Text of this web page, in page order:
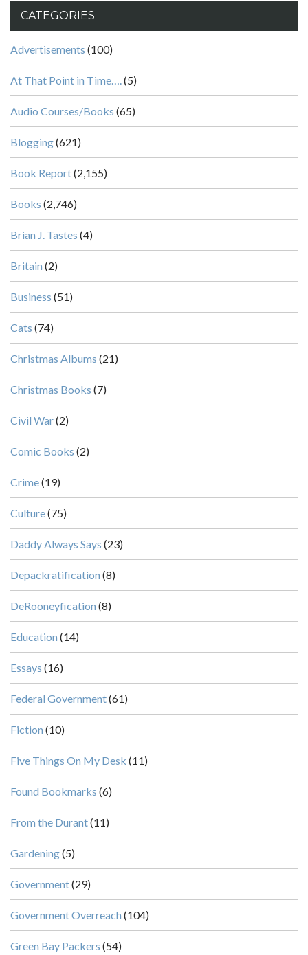
CATEGORIES
Advertisements (100)
At That Point in Time….(5)
Audio Courses/Books (65)
Blogging(621)
Book Report(2,155)
Books (2,746)
Brian J. Tastes (4)
Britain (2)
Business (51)
Cats (74)
Christmas Albums (21)
Christmas Books (7)
Civil War(2)
Comic Books (2)
Crime(19)
Culture(75)
Daddy Always Says (23)
Depackratification (8)
DeRooneyfication (8)
Education (14)
Essays (16)
Federal Government(61)
Fiction (10)
Five Things On My Desk (11)
Found Bookmarks (6)
From the Durant(11)
Gardening(5)
Government(29)
Government Overreach (104)
Green Bay Packers (54)